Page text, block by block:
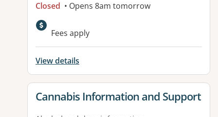
Closed • Opens 8am tomorrow
Fees apply
View details
View details for
Cannabis Information and Support